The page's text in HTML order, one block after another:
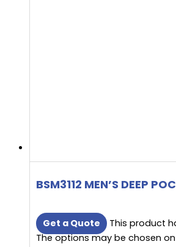
BSM3112 MEN’S DEEP
Get a Quote
This product
The options may be chosen